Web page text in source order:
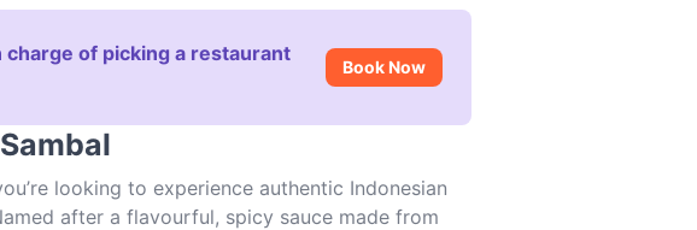
of picking a restaurant
Book Now
looking to experience authentic Indonesian
after a flavourful, spicy sauce made from